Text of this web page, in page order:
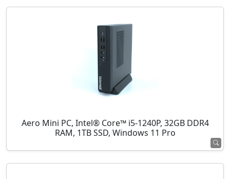
Aero Mini PC, Intel® Core™ i5-1240P, 32GB DDR4
RAM, 1TB SSD, Windows 11 Pro